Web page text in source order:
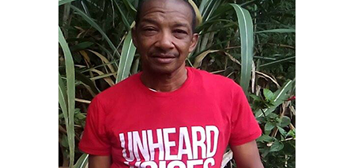
Subscribe to get the latest posts sent to your email.
Type your email…
Subscribe
RELATED TOPICS: BLACKS IN HISTORY
JOE BIDEN
KAMALA HARRIS